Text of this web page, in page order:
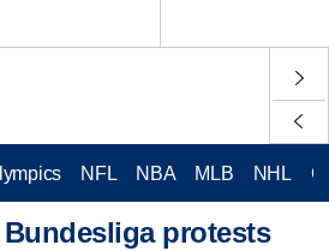
NFL NBA MLB NHL
protests